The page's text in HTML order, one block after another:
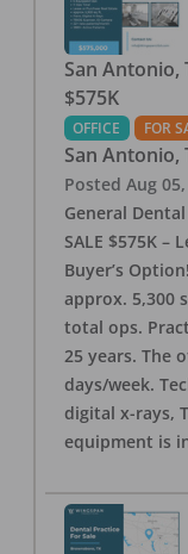
San Antonio,
$575K
OFFICE FOR
San Antonio,
Posted Aug
General
SALE $575K –
Buyer’s
approx. 5,300
total ops.
25 years. The
days/week.
digital x-rays,
equipment is